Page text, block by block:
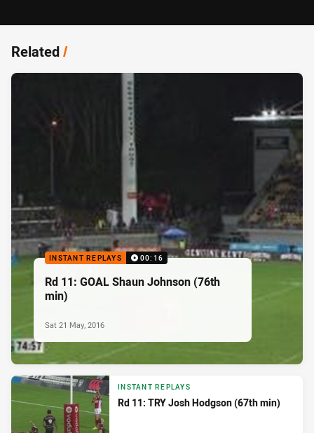
Related/
INSTANT REPLAYS 00:16
Rd 11: GOAL Shaun Johnson (76th
min)
Sat 21 May, 2016
INSTANT REPLAYS
Rd 11: TRY Josh Hodgson (67th min)